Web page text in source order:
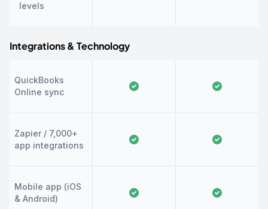
levels
Integrations & Technology
QuickBooks
Online sync
Zapier / 7,000+
app integrations
Mobile app (iOS
& Android)